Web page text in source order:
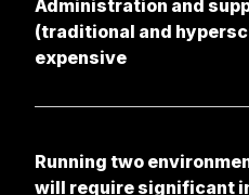
Administration and
(traditional and
expensive
Running two
will require significant